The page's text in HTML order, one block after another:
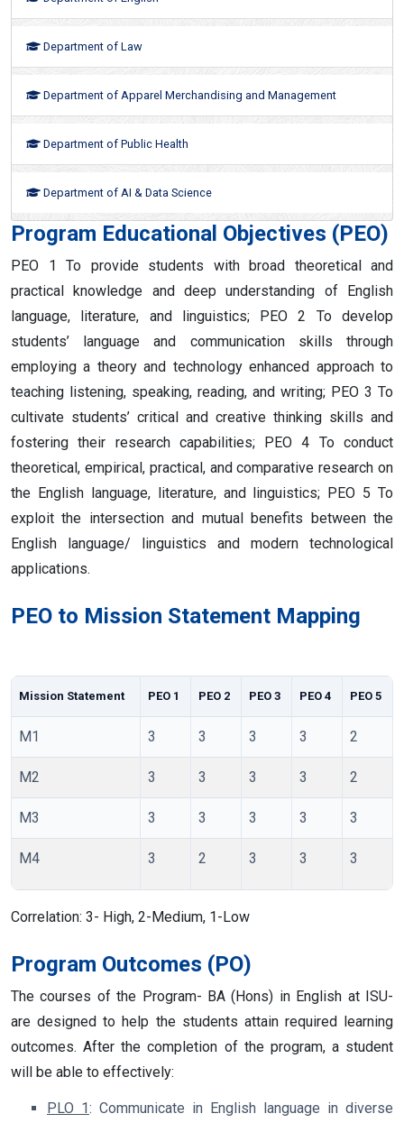
Department of Law
Department of Apparel Merchandising and Management
Department of Public Health
Department of AI & Data Science
Program Educational Objectives (PEO)
PEO 1 To provide students with broad theoretical and
practical knowledge and deep understanding of English
language, literature, and linguistics; PEO 2 To develop
students’ language and communication skills through
employing a theory and technology enhanced approach to
teaching listening, speaking, reading, and writing; PEO 3 To
cultivate students’ critical and creative thinking skills and
fostering their research capabilities; PEO 4 To conduct
theoretical, empirical, practical, and comparative research on
the English language, literature, and linguistics; PEO 5 To
exploit the intersection and mutual benefits between the
English language/ linguistics and modern technological
applications.
PEO to Mission Statement Mapping
Mission Statement PEO 1 PEO 2 PEO 3 PEO 4 PEO 5
M1 3 3 3 3 2
M2 3 3 3 3 2
M3 3 3 3 3 3
M4 3 2 3 3 3
Correlation: 3- High, 2-Medium, 1-Low
Program Outcomes (PO)
The courses of the Program- BA (Hons) in English at ISU-
are designed to help the students attain required learning
outcomes. After the completion of the program, a student
will be able to effectively:
PLO 1: Communicate in English language in diverse